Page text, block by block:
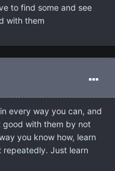
to find some and see
with them
every way you can, and
good with them by not
you know how, learn
Just learn